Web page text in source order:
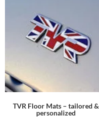
TVR Floor Mats – tailored &
personalized